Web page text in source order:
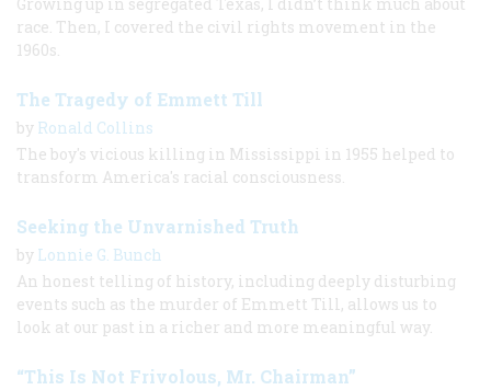
race. Then, I covered the civil rights movement in the
1960s.
The Tragedy of Emmett Till
by Ronald Collins
The boy's vicious killing in Mississippi in 1955 helped to
transform America's racial consciousness.
Seeking the Unvarnished Truth
by Lonnie G. Bunch
An honest telling of history, including deeply disturbing
events such as the murder of Emmett Till, allows us to
look at our past in a richer and more meaningful way.
“This Is Not Frivolous, Mr. Chairman”